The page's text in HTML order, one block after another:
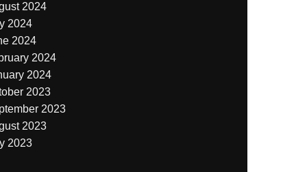
2024
2024
2024
2024
2024
2023
2023
2023
2023